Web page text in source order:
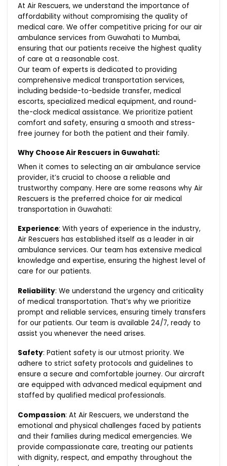
At Air Rescuers, we understand the importance of
affordability without compromising the quality of
medical care. We offer competitive pricing for our air
ambulance services from Guwahati to Mumbai,
ensuring that our patients receive the highest quality
of care at a reasonable cost.
Our team of experts is dedicated to providing
comprehensive medical transportation services,
including bedside-to-bedside transfer, medical
escorts, specialized medical equipment, and round-
the-clock medical assistance. We prioritize patient
comfort and safety, ensuring a smooth and stress-
free journey for both the patient and their family.
Why Choose Air Rescuers in Guwahati:
When it comes to selecting an air ambulance service
provider, it’s crucial to choose a reliable and
trustworthy company. Here are some reasons why Air
Rescuers is the preferred choice for air medical
transportation in Guwahati:
Experience: With years of experience in the industry,
Air Rescuers has established itself as a leader in air
ambulance services. Our team has extensive medical
knowledge and expertise, ensuring the highest level of
care for our patients.
Reliability: We understand the urgency and criticality
of medical transportation. That’s why we prioritize
prompt and reliable services, ensuring timely transfers
for our patients. Our team is available 24/7, ready to
assist you whenever the need arises.
Safety: Patient safety is our utmost priority. We
adhere to strict safety protocols and guidelines to
ensure a secure and comfortable journey. Our aircraft
are equipped with advanced medical equipment and
staffed by qualified medical professionals.
Compassion: At Air Rescuers, we understand the
emotional and physical challenges faced by patients
and their families during medical emergencies. We
provide compassionate care, treating our patients
with dignity, respect, and empathy throughout the